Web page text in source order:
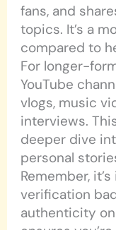
fans, and
topics. It’s a
compared to
For longer-
YouTube
vlogs, music
interviews.
deeper dive
personal
Remember,
verification
authenticity